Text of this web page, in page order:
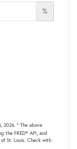
%
2026. * The above
the FRED® API, and
St. Louis. Check with